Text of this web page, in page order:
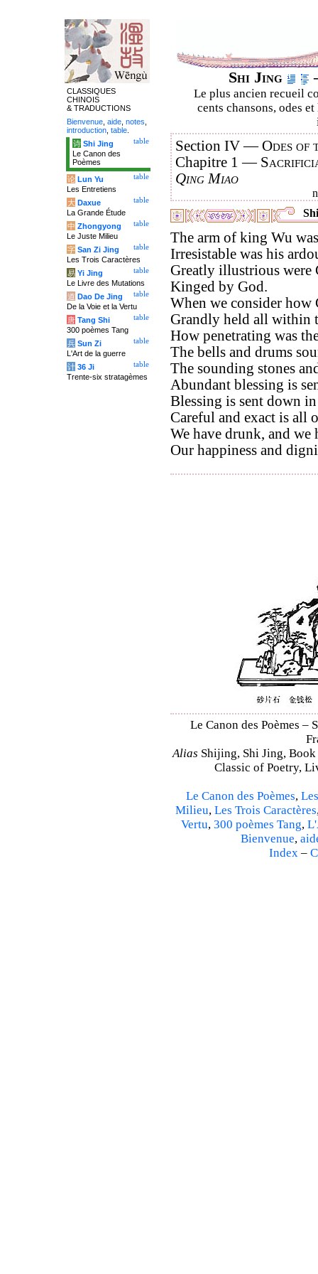
Shi Jing
Le plus ancien recueil
cents chansons, odes
Section IV —Odes of
Chapitre 1 —
Qing Miao
The arm of king Wu
Irresistable was his
Greatly illustrious were
Kinged by God.
When we consider how
Grandly held all within
How penetrating was
The bells and drums
The sounding stones
Abundant blessing is
Blessing is sent down
Careful and exact is all
We have drunk, and we
Our happiness and
Le Canon des Poèmes
Alias Shijing, Shi Jing,
Classic of Poetry,
Le Canon des Poèmes,
Milieu, Les Trois Caractères
Vertu, 300 poèmes Tang,
Bienvenue,
Index–
CLASSIQUES
CHINOIS
& TRADUCTIONS
Bienvenue aide notes
introduction table
table
诗 Shi Jing
Le Canon des
Poèmes
table
论 Lun Yu
Les Entretiens
table
大 Daxue
La Grande Étude
table
中 Zhongyong
Le Juste Milieu
table
字 San Zi Jing
Les Trois Caractères
table
易 Yi Jing
Le Livre des Mutations
table
道 Dao De Jing
De la Voie et la Vertu
table
唐 Tang Shi
300 poèmes Tang
table
兵 Sun Zi
L'Art de la guerre
table
计 36 Ji
Trente-six stratagèmes